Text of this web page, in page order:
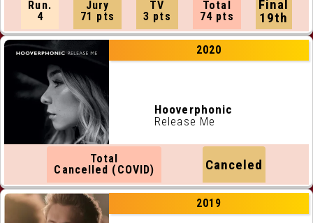
Run.
4
Jury
71 pts
TV
3 pts
Total
74 pts
Final
19th
2020
Hooverphonic
Release Me
Total
Cancelled (COVID)
Canceled
2019